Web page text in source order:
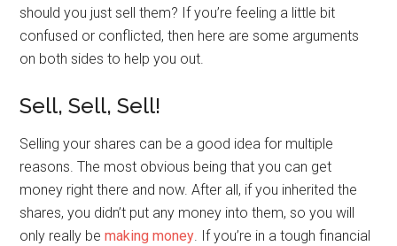
should you just sell them? If you’re feeling a little bit
confused or conflicted, then here are some arguments
on both sides to help you out.
Sell, Sell, Sell!
Selling your shares can be a good idea for multiple
reasons. The most obvious being that you can get
money right there and now. After all, if you inherited the
shares, you didn’t put any money into them, so you will
only really bemaking money. If you’re in a tough financial